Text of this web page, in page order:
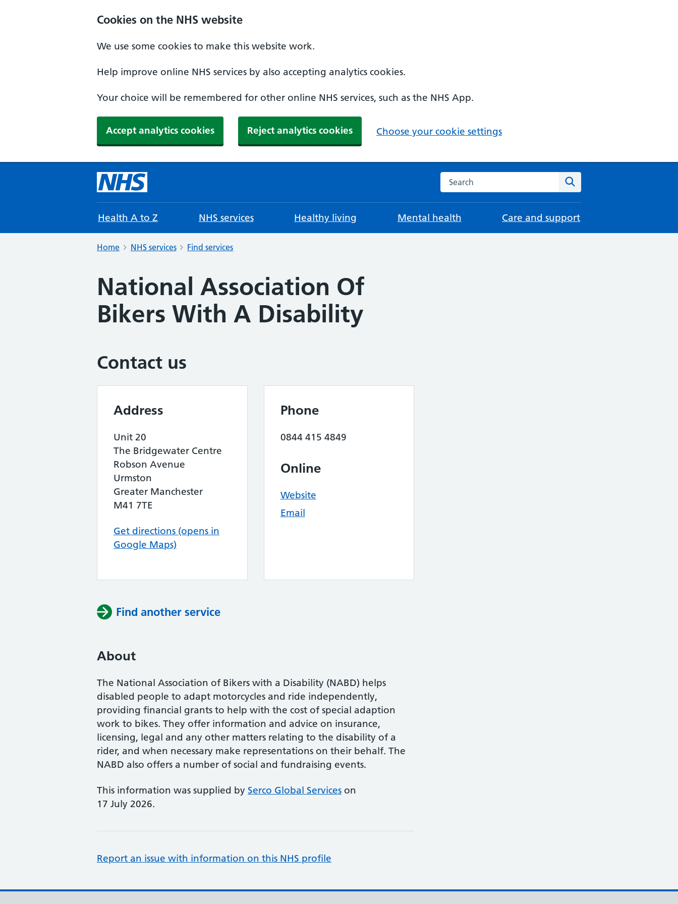
Cookies on the NHS website
We use some cookies to make this website work.
Help improve online NHS services by also accepting analytics cookies.
Your choice will be remembered for other online NHS services, such as the NHS App.
Accept analytics cookies Reject analytics cookies Choose your cookie settings
Search the NHS website
Health A to Z NHS services Healthy living Mental health Care and support
Home NHS services Find services
National Association Of
Bikers With A Disability
Contact us
Address
Unit 20
The Bridgewater Centre
Robson Avenue
Urmston
Greater Manchester
M41 7TE
Get directions (opens in
Google Maps)
Phone
0844 415 4849
Online
Website
Email
Find another service
About
The National Association of Bikers with a Disability (NABD) helps
disabled people to adapt motorcycles and ride independently,
providing financial grants to help with the cost of special adaption
work to bikes. They offer information and advice on insurance,
licensing, legal and any other matters relating to the disability of a
rider, and when necessary make representations on their behalf. The
NABD also offers a number of social and fundraising events.
This information was supplied by Serco Global Services on
17 July 2026.
Report an issue with information on this NHS profile